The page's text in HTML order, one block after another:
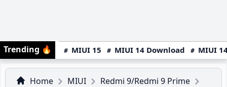
Trending 🔥 MIUI 15 MIUI 14 Download MIUI
Home MIUI
Redmi 9/Redmi 9 Prime